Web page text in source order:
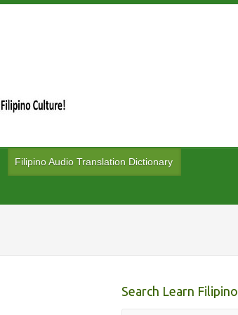
Filipino Audio Translation Dictionary
Search Learn Filipino